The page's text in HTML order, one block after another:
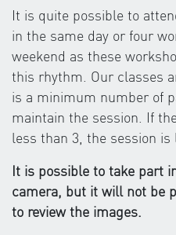
It is quite possible to
in the same day or four
weekend as these
this rhythm. Our classes
is a minimum number of
maintain the session. If
less than 3, the session is
It is possible to take part
camera, but it will not be
to review the images.